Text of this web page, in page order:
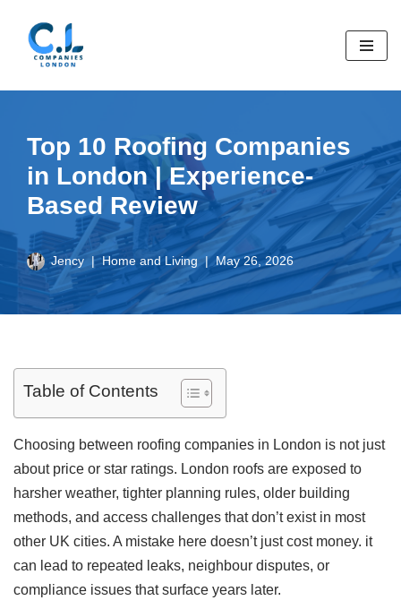
Skip
Top 10 Roofing Companies
in London | Experience-
Based Review
Jency Home and Living May 26, 2026
Table of Contents
Choosing between roofing companies in London is not just
about price or star ratings. London roofs are exposed to
harsher weather, tighter planning rules, older building
methods, and access challenges that don’t exist in most
other UK cities. A mistake here doesn’t just cost money. it
can lead to repeated leaks, neighbour disputes, or
compliance issues that surface years later.